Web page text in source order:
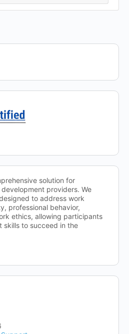
material in the Lawrence
solution for
providers. We
to address work
professional behavior,
ethics, allowing participants
skills to succeed in the